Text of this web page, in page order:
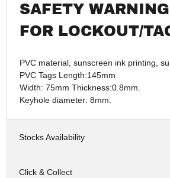
SAFETY
FOR LOCKOUT/
PVC material, sunscreen ink printing,
PVC Tags Length:145mm
Width: 75mm Thickness:0.8mm.
Keyhole diameter: 8mm.
Stocks Availability
Click & Collect